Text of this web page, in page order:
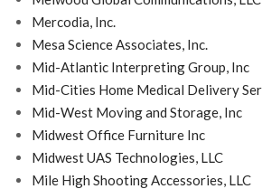
Mercodia, Inc.
Mesa Science Associates, Inc.
Mid-Atlantic Interpreting Group, Inc
Mid-Cities Home Medical Delivery
Mid-West Moving and Storage, Inc
Midwest Office Furniture Inc
Midwest UAS Technologies, LLC
Mile High Shooting Accessories, LLC